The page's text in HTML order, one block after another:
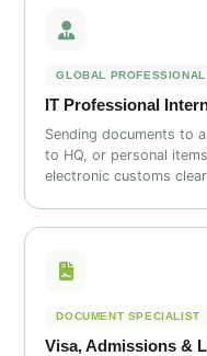
GLOBAL PROFESSIONAL
IT Professional
Sending documents to
to HQ, or personal
electronic customs
DOCUMENT SPECIALIST
Visa, Admissions &